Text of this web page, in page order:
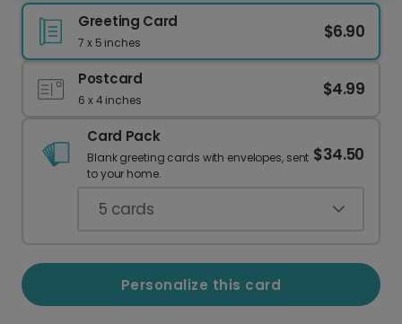
Greeting Card
7 x 5 inches
$6.90
Postcard
6 x 4 inches
$4.99
Card Pack
Blank greeting cards with envelopes, sent
to your home.
$34.50
5 cards
Personalize this card